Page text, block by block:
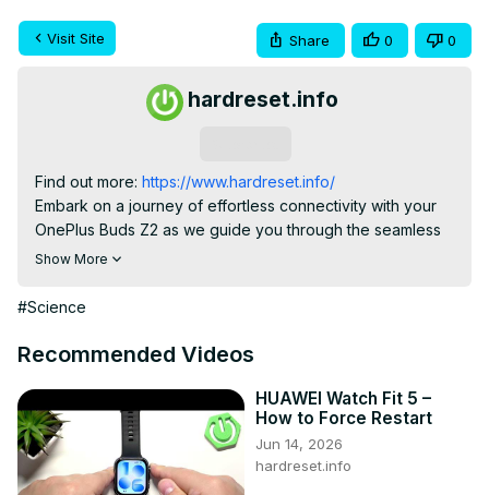
Visit Site Share 0 0
hardreset.info
Find out more: https://www.hardreset.info/
Embark on a journey of effortless connectivity with your
OnePlus Buds Z2 as we guide you through the seamless
pairing process with your Android device. This video
reliable connection, ensuring you get the most out of your
a refresher, this guide is your key to unlocking the full
What are the step-by-step instructions for pairing OnePlus
Buds Z2 with an Android device?
Can users initiate the pairing process easily, and does the
Show More
#Science
Recommended Videos
HUAWEI Watch Fit 5 –
How to Force Restart
Jun 14, 2026
hardreset.info